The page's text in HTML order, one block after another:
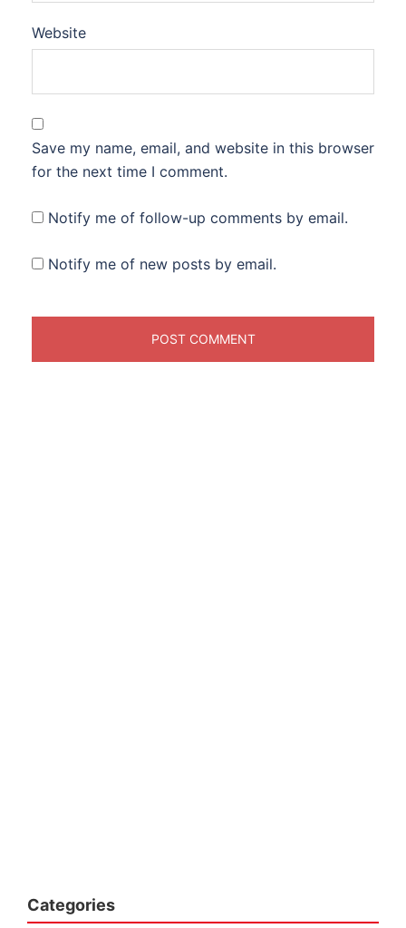
Website
Save my name, email, and website in this browser
for the next time I comment.
Notify me of follow-up comments by email.
Notify me of new posts by email.
Categories